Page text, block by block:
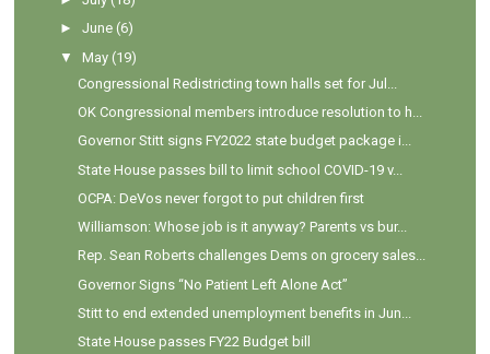
►June (6)
▼
May (19)
Congressional Redistricting town halls set for Jul...
OK Congressional members introduce resolution to h...
Governor Stitt signs FY2022 state budget package i...
State House passes bill to limit school COVID-19 v...
OCPA: DeVos never forgot to put children first
Williamson: Whose job is it anyway? Parents vs bur...
Rep. Sean Roberts challenges Dems on grocery sales...
Governor Signs “No Patient Left Alone Act”
Stitt to end extended unemployment benefits in Jun...
State House passes FY22 Budget bill